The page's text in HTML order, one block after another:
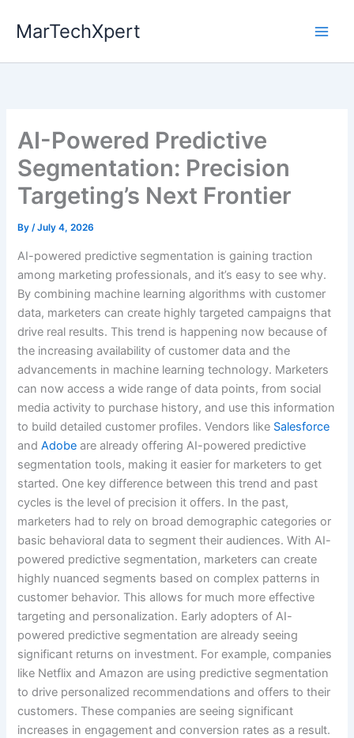
MarTechXpert
AI-Powered Predictive
Segmentation: Precision
Targeting’s Next Frontier
By/July 4, 2026
AI-powered predictive segmentation is gaining traction
among marketing professionals, and it’s easy to see why.
By combining machine learning algorithms with customer
data, marketers can create highly targeted campaigns that
drive real results. This trend is happening now because of
the increasing availability of customer data and the
advancements in machine learning technology. Marketers
can now access a wide range of data points, from social
media activity to purchase history, and use this information
to build detailed customer profiles. Vendors like Salesforce
andAdobe are already offering AI-powered predictive
segmentation tools, making it easier for marketers to get
started. One key difference between this trend and past
cycles is the level of precision it offers. In the past,
marketers had to rely on broad demographic categories or
basic behavioral data to segment their audiences. With AI-
powered predictive segmentation, marketers can create
highly nuanced segments based on complex patterns in
customer behavior. This allows for much more effective
targeting and personalization. Early adopters of AI-
powered predictive segmentation are already seeing
significant returns on investment. For example, companies
like Netflix and Amazon are using predictive segmentation
to drive personalized recommendations and offers to their
customers. These companies are seeing significant
increases in engagement and conversion rates as a result.